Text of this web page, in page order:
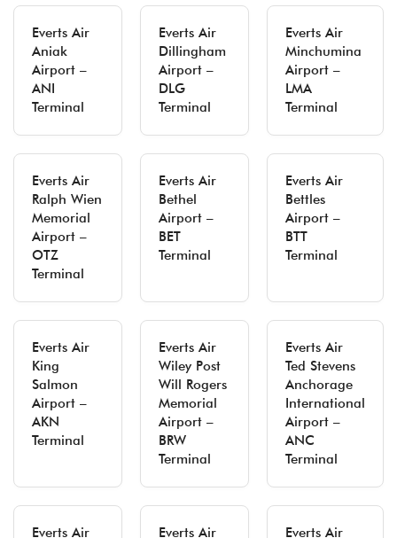
Everts Air
Aniak
Airport –
ANI
Terminal
Everts Air
Dillingham
Airport –
DLG
Terminal
Everts Air
Minchumina
Airport –
LMA
Terminal
Everts Air
Ralph Wien
Memorial
Airport –
OTZ
Terminal
Everts Air
Bethel
Airport –
BET
Terminal
Everts Air
Bettles
Airport –
BTT
Terminal
Everts Air
King
Salmon
Airport –
AKN
Terminal
Everts Air
Wiley Post
Will Rogers
Memorial
Airport –
BRW
Terminal
Everts Air
Ted Stevens
Anchorage
International
Airport –
ANC
Terminal
Everts Air
Everts Air
Everts Air